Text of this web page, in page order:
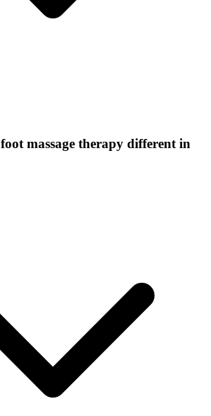
foot massage therapy different in